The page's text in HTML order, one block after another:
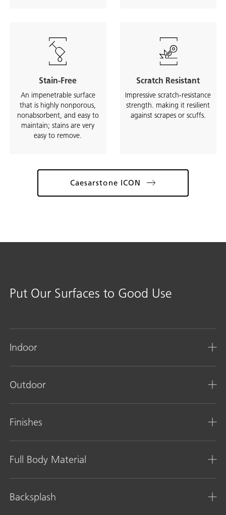
Stain-Free
An impenetrable surface
that is highly nonporous,
nonabsorbent, and easy to
maintain; stains are very
easy to remove.
Scratch Resistant
Impressive scratch-resistance
strength. making it resilient
against scrapes or scuffs.
Caesarstone ICON
Put Our Surfaces to Good Use
Indoor
Outdoor
Finishes
Full Body Material
Backsplash